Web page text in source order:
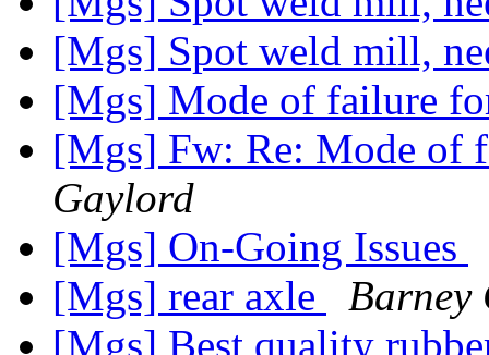
[Mgs] Spot weld mill,
[Mgs] Mode of failure
[Mgs] Fw: Re: Mode
Gaylord
[Mgs] On-Going Issues
[Mgs] rear axle
Barney
[Mgs] Best quality